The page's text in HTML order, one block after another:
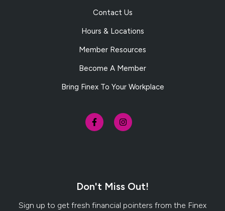
Contact Us
Hours & Locations
Member Resources
Become A Member
Bring Finex To Your Workplace
Don't Miss Out!
Sign up to get fresh financial pointers from the Finex